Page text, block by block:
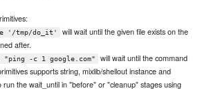
'/tmp/do_it'
will wait until the given file exists on the
after.
-c 1 google.com"
will wait until the command
supports string, mixlib/shellout instance and
run the wait_until in "before" or "cleanup" stages using